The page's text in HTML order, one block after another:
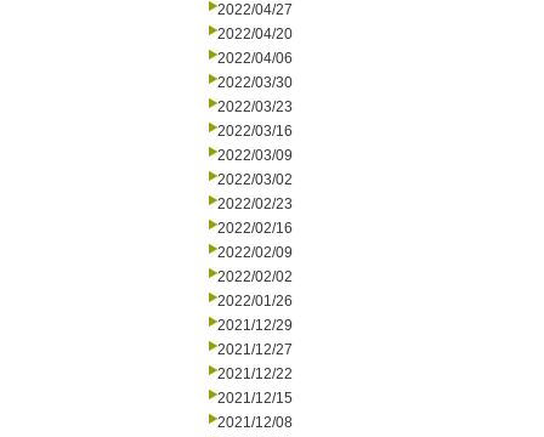
2022/04/27
2022/04/20
2022/04/06
2022/03/30
2022/03/23
2022/03/16
2022/03/09
2022/03/02
2022/02/23
2022/02/16
2022/02/09
2022/02/02
2022/01/26
2021/12/29
2021/12/27
2021/12/22
2021/12/15
2021/12/08